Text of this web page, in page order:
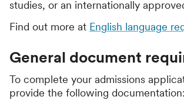
studies, or an internationally
Find out more at English language
General document
To complete your admissions
provide the following documentation: